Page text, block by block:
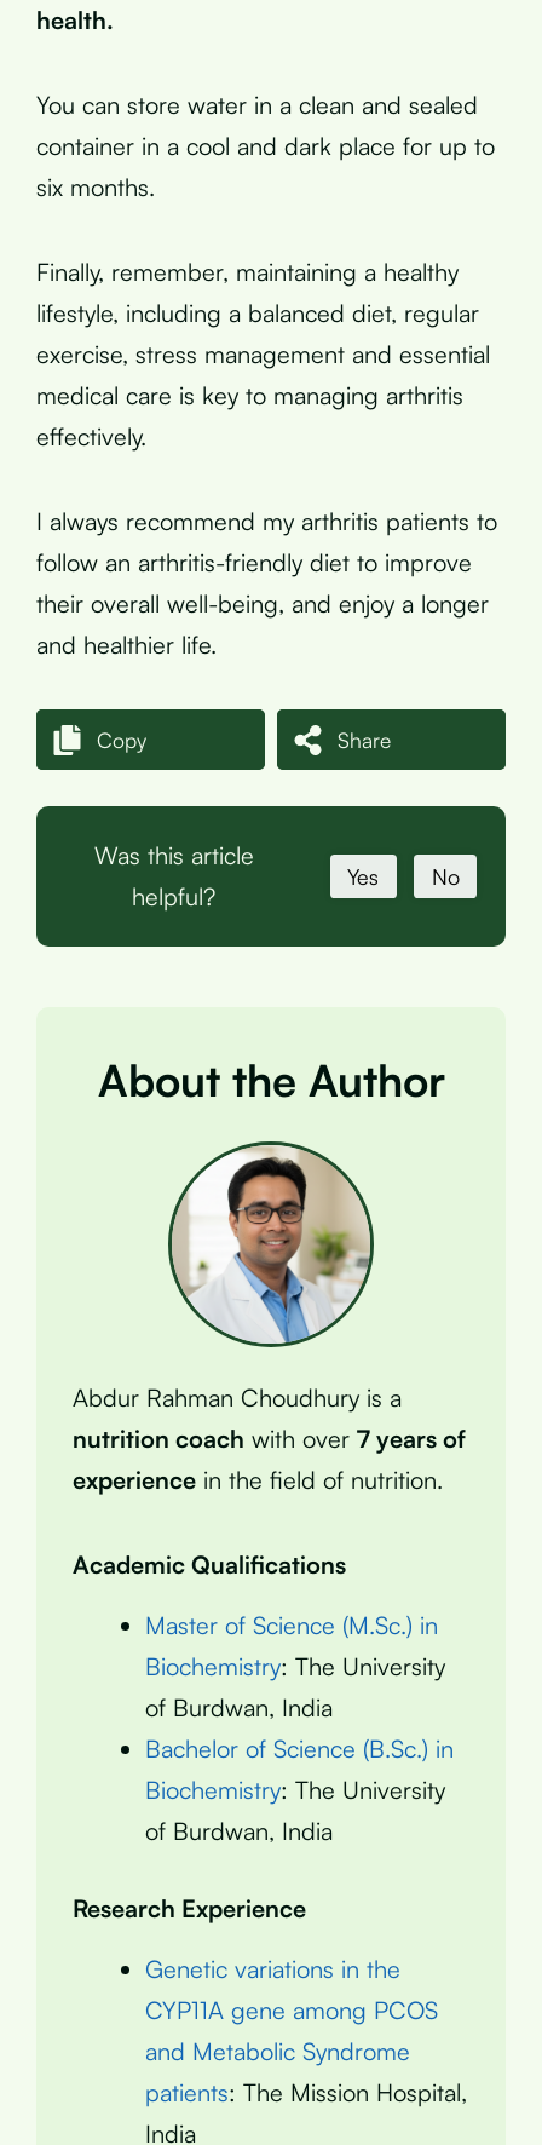
health.
You can store water in a clean and sealed
container in a cool and dark place for up to
six months.
Finally, remember, maintaining a healthy
lifestyle, including a balanced diet, regular
exercise, stress management and essential
medical care is key to managing arthritis
effectively.
I always recommend my arthritis patients to
follow an arthritis-friendly diet to improve
their overall well-being, and enjoy a longer
and healthier life.
Copy Share
Was this article
helpful?
Yes No
About the Author
Abdur Rahman Choudhury is a
nutrition coach with over 7 years of
experience in the field of nutrition.
Academic Qualifications
Master of Science (M.Sc.) in
Biochemistry: The University
of Burdwan, India
Bachelor of Science (B.Sc.) in
Biochemistry: The University
of Burdwan, India
Research Experience
Genetic variations in the
CYP11A gene among PCOS
and Metabolic Syndrome
patients: The Mission Hospital,
India